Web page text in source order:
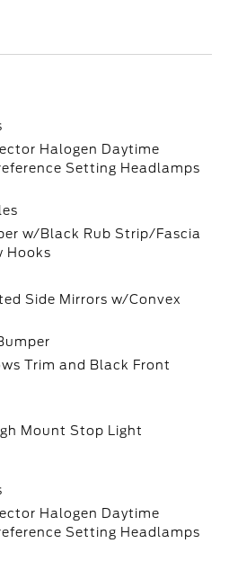
Halogen Daytime
Setting Headlamps
w/Black Rub Strip/Fascia
Hooks
Side Mirrors w/Convex
Trim and Black Front
Mount Stop Light
Halogen Daytime
Setting Headlamps